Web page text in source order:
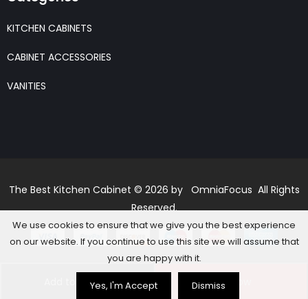
Add to basket Buy Now
KITCHEN CABINETS
CABINET ACCESSORIES
VANITIES
The Best Kitchen Cabinet © 2026 by OmniaFocus All Rights
Reserved.
We use cookies to ensure that we give you the best experience
on our website. If you continue to use this site we will assume that
you are happy with it.
Yes, I'm Accept Dismiss